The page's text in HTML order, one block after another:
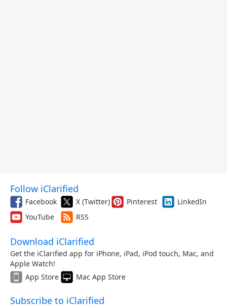
Follow iClarified
Facebook X (Twitter) Pinterest
LinkedIn
YouTube
RSS
Download iClarified
Get the iClarified app for iPhone, iPad, iPod touch, Mac, and
Apple Watch!
App Store
Mac App Store
Subscribe to iClarified